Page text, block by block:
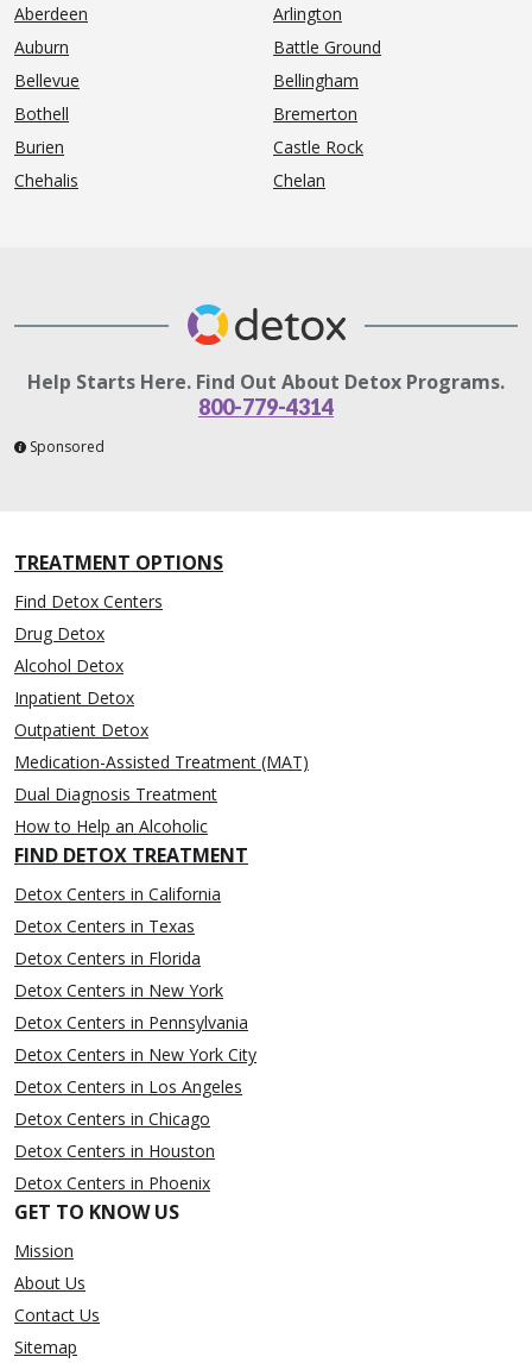
Aberdeen
Arlington
Auburn
Battle Ground
Bellevue
Bellingham
Bothell
Bremerton
Burien
Castle Rock
Chehalis
Chelan
Help Starts Here. Find Out About Detox Programs.
800-779-4314
Sponsored
TREATMENT OPTIONS
Find Detox Centers
Drug Detox
Alcohol Detox
Inpatient Detox
Outpatient Detox
Medication-Assisted Treatment (MAT)
Dual Diagnosis Treatment
How to Help an Alcoholic
FIND DETOX TREATMENT
Detox Centers in California
Detox Centers in Texas
Detox Centers in Florida
Detox Centers in New York
Detox Centers in Pennsylvania
Detox Centers in New York City
Detox Centers in Los Angeles
Detox Centers in Chicago
Detox Centers in Houston
Detox Centers in Phoenix
GET TO KNOW US
Mission
About Us
Contact Us
Sitemap